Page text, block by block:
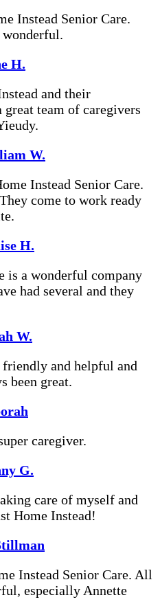
Instead Senior Care.
wonderful.
H.
and their
team of caregivers
W.
Instead Senior Care.
come to work ready
H.
is a wonderful company
had several and they
W.
and helpful and
been great.
caregiver.
G.
care of myself and
Home Instead!
Instead Senior Care. All
especially Annette